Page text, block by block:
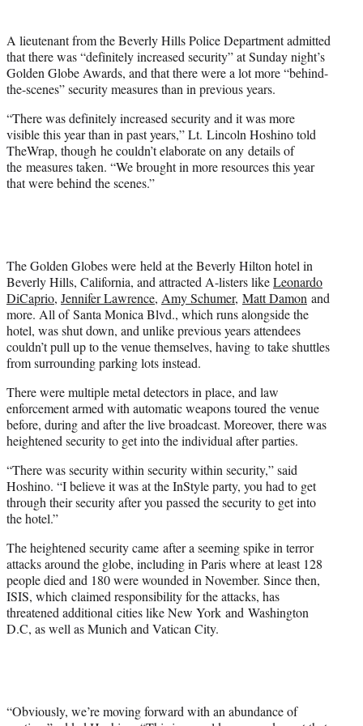
r
)
A lieutenant from the Beverly Hills Police Department admitted
that there was “definitely increased security” at Sunday night’s
Golden Globe Awards, and that there were a lot more “behind-
the-scenes” security measures than in previous years.
“There was definitely increased security and it was more
visible this year than in past years,” Lt. Lincoln Hoshino told
TheWrap, though he couldn’t elaborate on any details of
the measures taken. “We brought in more resources this year
that were behind the scenes.”
The Golden Globes were held at the Beverly Hilton hotel in
Beverly Hills, California, and attracted A-listers likeLeonardo
DiCaprio, Jennifer Lawrence, Amy Schumer, Matt Damon and
more. All of Santa Monica Blvd., which runs alongside the
hotel, was shut down, and unlike previous years attendees
couldn’t pull up to the venue themselves, having to take shuttles
from surrounding parking lots instead.
There were multiple metal detectors in place, and law
enforcement armed with automatic weapons toured the venue
before, during and after the live broadcast. Moreover, there was
heightened security to get into the individual after parties.
“There was security within security within security,” said
Hoshino. “I believe it was at the InStyle party, you had to get
through their security after you passed the security to get into
the hotel.”
The heightened security came after a seeming spike in terror
attacks around the globe, including in Paris where at least 128
people died and 180 were wounded in November. Since then,
ISIS, which claimed responsibility for the attacks, has
threatened additional cities like New York and Washington
D.C, as well as Munich and Vatican City.
“Obviously, we’re moving forward with an abundance of